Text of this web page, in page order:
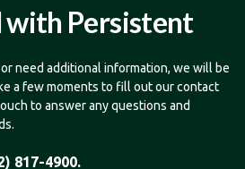
with Persistent
need additional information, we will be
a few moments to fill out our contact
to answer any questions and
817-4900.